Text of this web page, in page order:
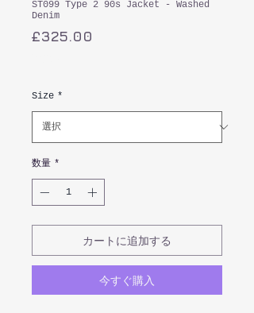
ST099 Type 2 90s Jacket - Washed
Denim
£325.00
Size *
数量 *
カートに追加する
今すぐ購入